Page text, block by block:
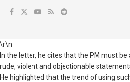
\r\n
In the letter, he cites that the PM must
rude, violent and objectionable
He highlighted that the trend of using